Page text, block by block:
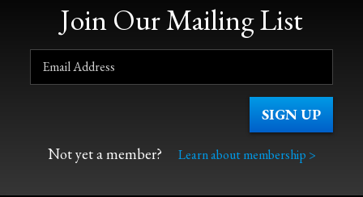
Join Our Mailing List
Not yet a member? Learn about membership >